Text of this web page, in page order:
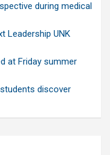
during medical
Leadership UNK
at Friday summer
discover